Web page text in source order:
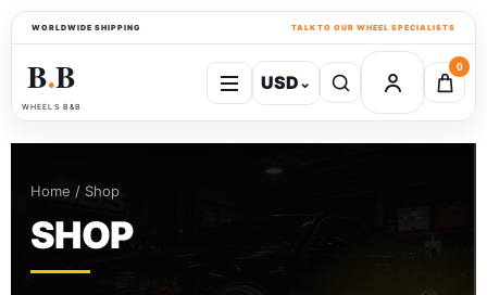
WORLDWIDE SHIPPING TALK TO OUR WHEEL SPECIALISTS
B●B
WHEELS B&B
USD⌄
0
Home / Shop
SHOP